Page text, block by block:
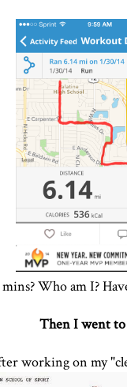
Who am I?
Then I went
working on my